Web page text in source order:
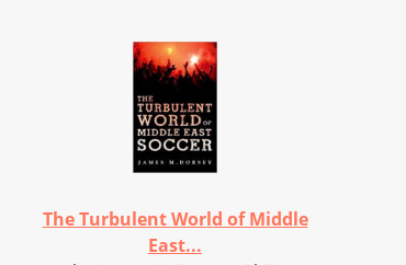
The Turbulent World of Middle
East...